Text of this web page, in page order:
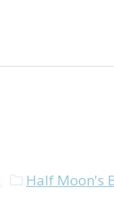
Half Moon's